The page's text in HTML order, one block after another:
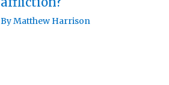
ByMatthew Harrison